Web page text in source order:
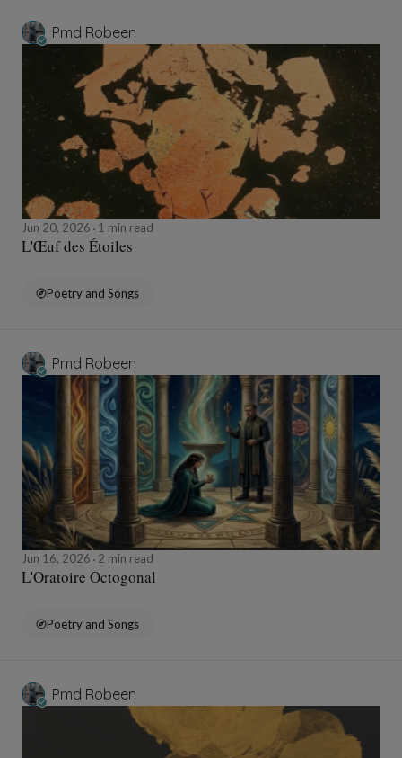
Pmd Robeen
Jun 20, 2026 1 min read
L'Œuf des Étoiles
Poetry and Songs
Pmd Robeen
Jun 16, 2026 2 min read
L'Oratoire Octogonal
Poetry and Songs
Pmd Robeen